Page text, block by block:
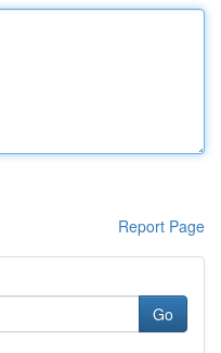
Report Page
Go